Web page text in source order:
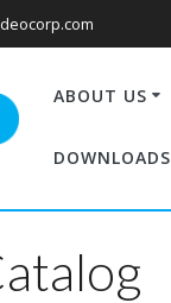
ABOUT US
DOWNLOADS